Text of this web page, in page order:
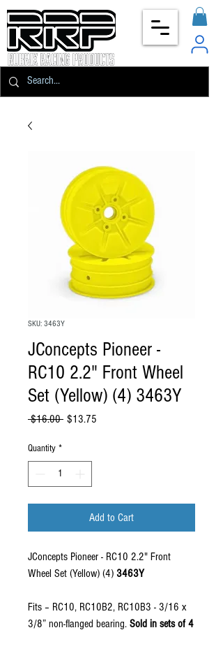
SKU: 3463Y
JConcepts Pioneer -
RC10 2.2" Front Wheel
Set (Yellow) (4) 3463Y
$16.00 Regular Price
$13.75
Quantity *
Add to Cart
JConcepts Pioneer - RC10 2.2" Front
Wheel Set (Yellow) (4) 3463Y
Fits – RC10, RC10B2, RC10B3 - 3/16 x
3/8” non-flanged bearing. Sold in sets of 4